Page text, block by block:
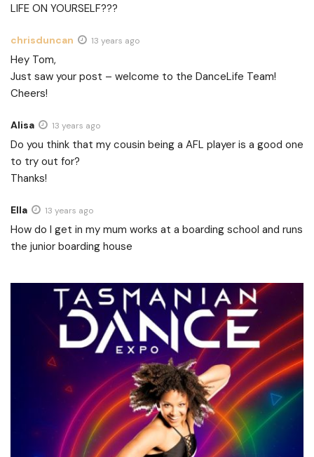
LIFE ON YOURSELF???
chrisduncan 13 years ago
Hey Tom,
Just saw your post – welcome to the DanceLife Team!
Cheers!
Alisa 13 years ago
Do you think that my cousin being a AFL player is a good one
to try out for?
Thanks!
Ella 13 years ago
How do I get in my mum works at a boarding school and runs
the junior boarding house